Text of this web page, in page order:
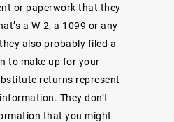
or paperwork that they
a W-2, a 1099 or any
also probably filed a
to make up for your
returns represent
They don’t
that you might